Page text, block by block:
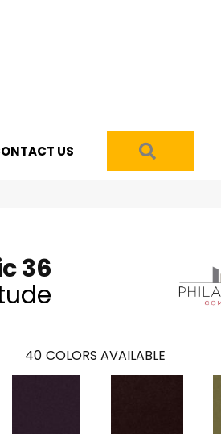
US
36
40 COLORS AVAILABLE